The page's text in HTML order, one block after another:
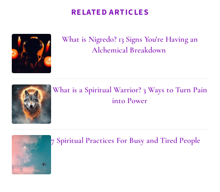
RELATED ARTICLES
What is Nigredo? 13 Signs You’re Having an
Alchemical Breakdown
What is a Spiritual Warrior? 3 Ways to Turn Pain
into Power
7 Spiritual Practices For Busy and Tired People